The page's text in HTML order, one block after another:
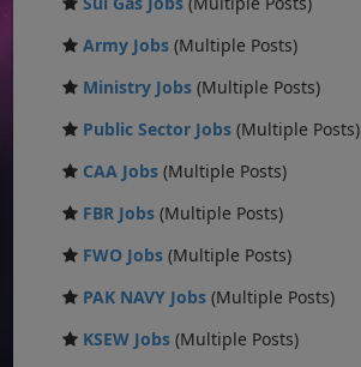
Army Jobs (Multiple Posts)
Ministry Jobs (Multiple Posts)
Public Sector Jobs (Multiple Posts)
CAA Jobs (Multiple Posts)
FBR Jobs (Multiple Posts)
FWO Jobs (Multiple Posts)
PAK NAVY Jobs (Multiple Posts)
KSEW Jobs (Multiple Posts)